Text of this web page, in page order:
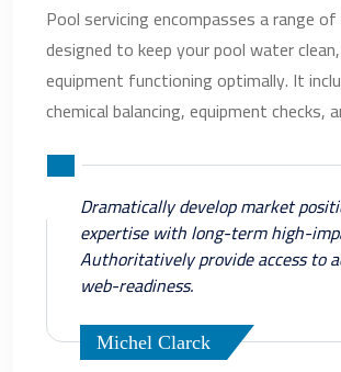
Pool servicing encompasses a range
designed to keep your pool water
equipment functioning optimally. It
chemical balancing, equipment checks,
Dramatically develop market
expertise with long-term high-
Authoritatively provide access to
web-readiness.
Michel Clarck